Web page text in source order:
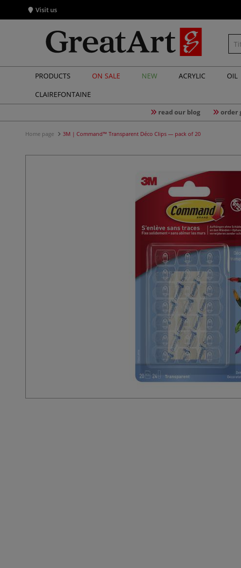
Visit us
PRODUCTS ON SALE NEW ACRYLIC OIL
CLAIREFONTAINE
read our blog order
Home page 3M | Command™ Transparent Déco Clips — pack of 20